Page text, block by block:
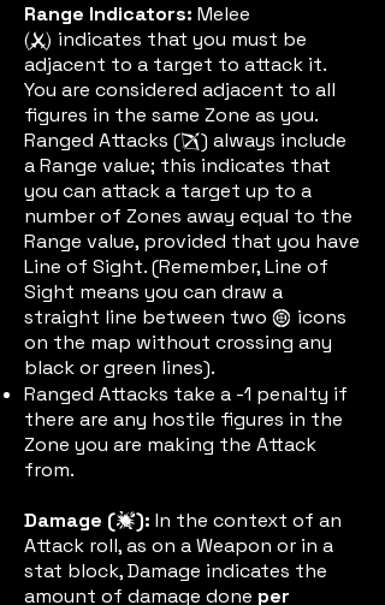
Range Indicators: Melee
(meleeic) indicates that you must be
adjacent to a target to attack it.
You are considered adjacent to all
figures in the same Zone as you.
Ranged Attacks (rangenic) always include
a Range value; this indicates that
you can attack a target up to a
number of Zones away equal to the
Range value, provided that you have
Line of Sight. (Remember, Line of
Sight means you can draw a
straight line between two aimic icons
on the map without crossing any
black or green lines).
Ranged Attacks take a -1 penalty if
there are any hostile figures in the
Zone you are making the Attack
from.
Damage (damic): In the context of an
Attack roll, as on a Weapon or in a
stat block, Damage indicates the
amount of damage done per